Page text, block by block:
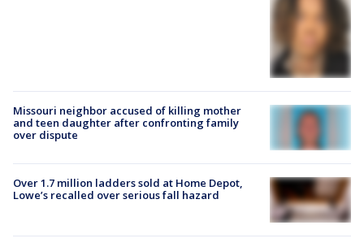
Missouri neighbor accused of killing mother
and teen daughter after confronting family
over dispute
Over 1.7 million ladders sold at Home Depot,
Lowe’s recalled over serious fall hazard